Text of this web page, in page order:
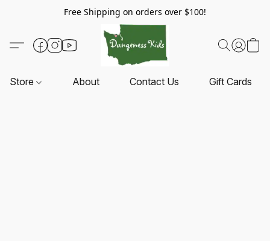
Free Shipping on orders over $100!
Store About Contact Us Gift Cards